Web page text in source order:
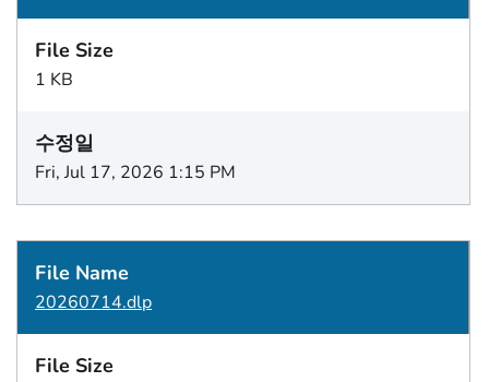
1 KB
Fri, Jul 17, 2026 1:15 PM
20260714.dlp